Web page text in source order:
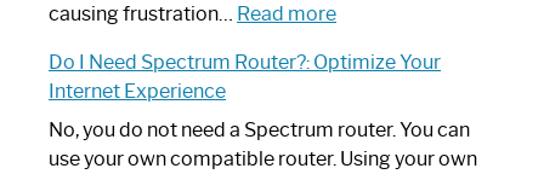
causing frustration… Read more:
to
Spectrum
Router
Do I Need Spectrum Router?: Optimize Your
Internet Experience
No, you do not need a Spectrum router. You can
use your own compatible router. Using your own